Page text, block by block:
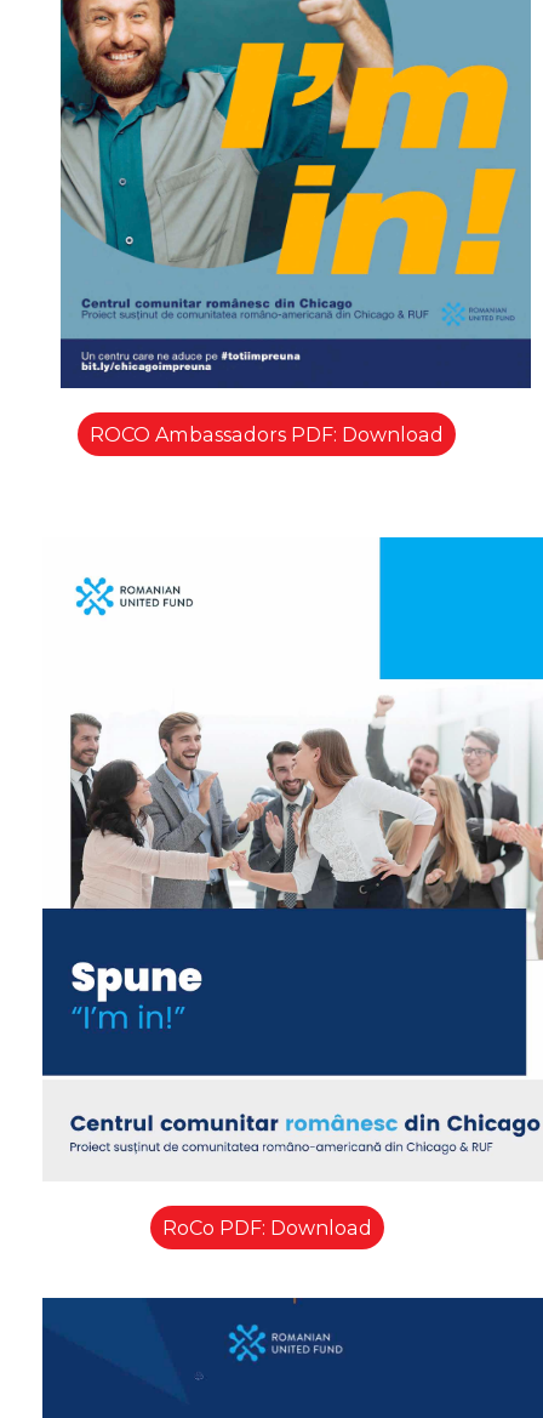
ROCO Ambassadors PDF: Download
RoCo PDF: Download